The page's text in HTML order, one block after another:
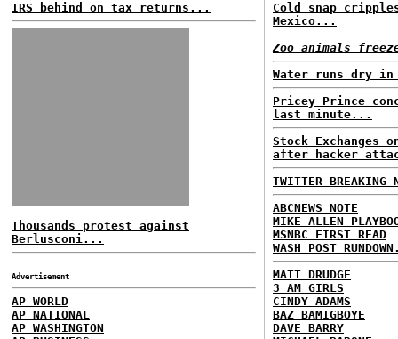
IRS behind on tax returns...
Thousands protest against
Berlusconi...
Advertisement
AP WORLD
AP NATIONAL
AP WASHINGTON
Cold snap
Mexico...
Zoo animals
Water runs dry
Pricey Prince
last minute...
Stock Exchanges
after hacker
TWITTER BREAKING
ABCNEWS NOTE
MIKE ALLEN
MSNBC FIRST READ
WASH POST
MATT DRUDGE
3 AM GIRLS
CINDY ADAMS
BAZ BAMIGBOYE
DAVE BARRY